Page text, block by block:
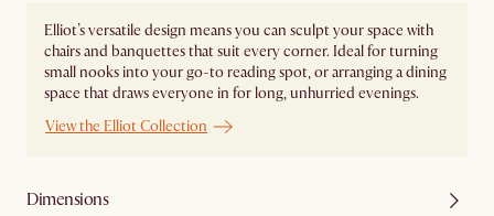
Elliot’s versatile design means you can sculpt your space with
chairs and banquettes that suit every corner. Ideal for turning
small nooks into your go-to reading spot, or arranging a dining
space that draws everyone in for long, unhurried evenings.
View the Elliot Collection
Dimensions